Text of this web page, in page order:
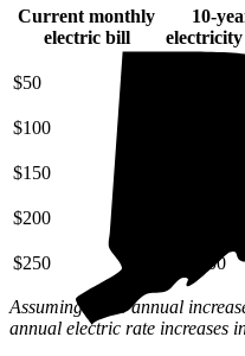
Current monthly
electric bill
10-
electricity
$50
$100
$150
$200
$250 $36,000
Assuming a 4% annual
annual electric rate increases